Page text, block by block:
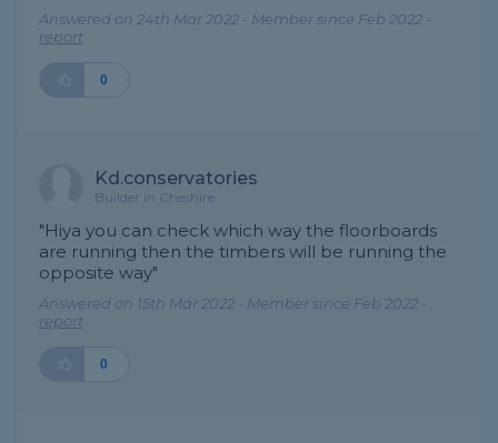
Answered on 24th Mar 2022 - Member since Feb 2022 -
report
0
Kd.conservatories
Builder in Cheshire
"Hiya you can check which way the floorboards
are running then the timbers will be running the
opposite way"
Answered on 15th Mar 2022 - Member since Feb 2022 -
report
0